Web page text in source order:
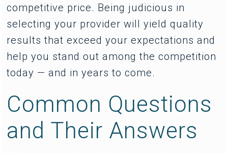
competitive price. Being judicious in
selecting your provider will yield quality
results that exceed your expectations and
help you stand out among the competition
today — and in years to come.
Common Questions
and Their Answers